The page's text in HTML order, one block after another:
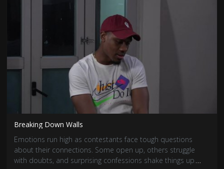
Breaking Down Walls
Emotions run high as contestants face tough questions
about their connections. Some open up, others struggle
with doubts, and surprising confessions shake things up.